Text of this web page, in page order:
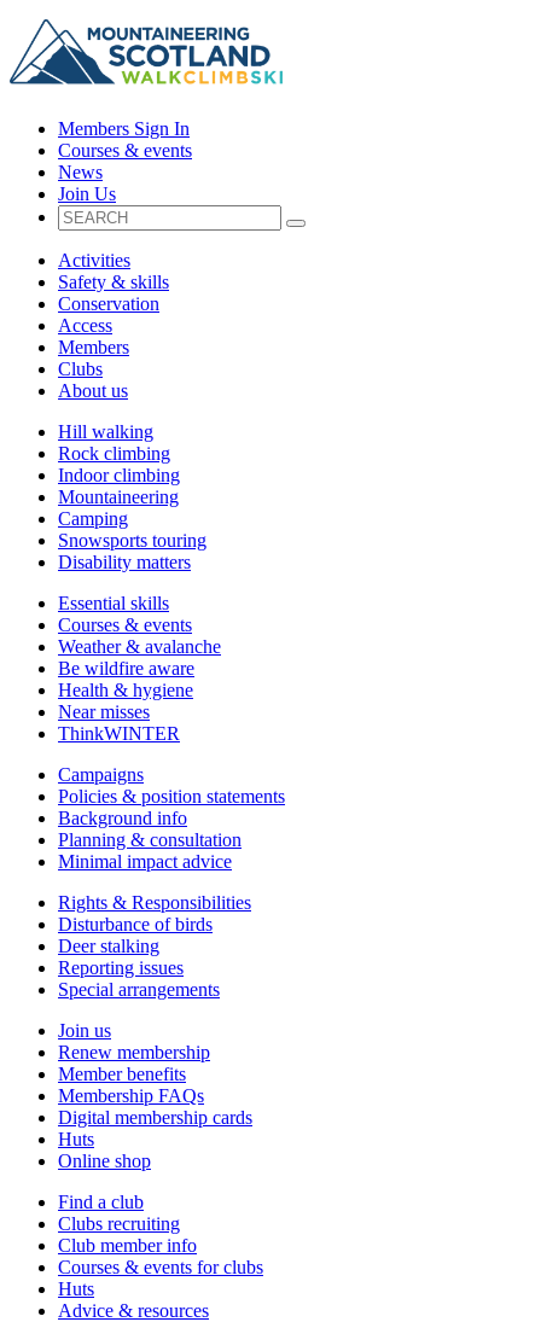
Members Sign In
Courses & events
News
Join Us
Activities
Safety & skills
Conservation
Access
Members
Clubs
About us
Hill walking
Rock climbing
Indoor climbing
Mountaineering
Camping
Snowsports touring
Disability matters
Essential skills
Courses & events
Weather & avalanche
Be wildfire aware
Health & hygiene
Near misses
ThinkWINTER
Campaigns
Policies & position statements
Background info
Planning & consultation
Minimal impact advice
Rights & Responsibilities
Disturbance of birds
Deer stalking
Reporting issues
Special arrangements
Join us
Renew membership
Member benefits
Membership FAQs
Digital membership cards
Huts
Online shop
Find a club
Clubs recruiting
Club member info
Courses & events for clubs
Huts
Advice & resources